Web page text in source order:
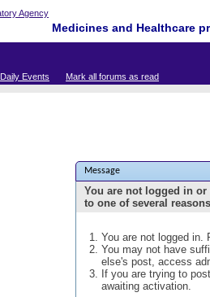
Medicines and Healthcare
Daily Events Mark all forums as read
Message
You are not logged in
to one of several
You are not logged in.
You may not have
else's post, access
If you are trying to
awaiting activation.